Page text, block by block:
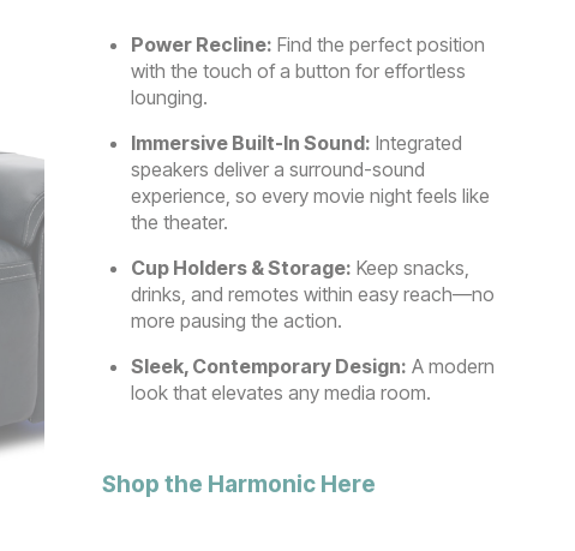
Power Recline: Find the perfect position
with the touch of a button for effortless
lounging.
Immersive Built-In Sound: Integrated
speakers deliver a surround-sound
experience, so every movie night feels like
the theater.
Cup Holders & Storage: Keep snacks,
drinks, and remotes within easy reach—no
more pausing the action.
Sleek, Contemporary Design: A modern
look that elevates any media room.
Shop the Harmonic Here